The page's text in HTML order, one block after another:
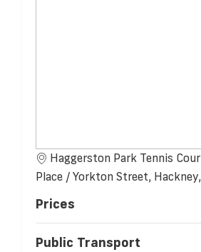
Haggerston Park Tennis
Place / Yorkton Street,
Prices
Public Transport